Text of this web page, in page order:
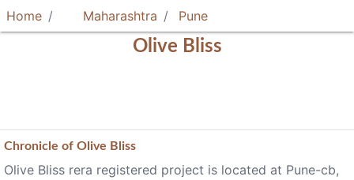
Home Maharashtra Pune
Olive Bliss
Chronicle of Olive Bliss
Olive Bliss rera registered project is located at Pune-cb,